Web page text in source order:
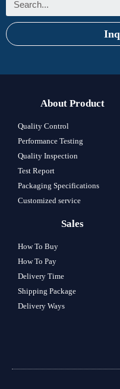
About Product
Quality Control
Performance Testing
Quality Inspection
Test Report
Packaging Specifications
Customized service
Sales
How To Buy
How To Pay
Delivery Time
Shipping Package
Delivery Ways